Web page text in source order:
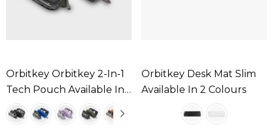
Orbitkey Orbitkey 2-In-1
Tech Pouch Available In
5 Colours
Orbitkey Desk Mat Slim
Available In 2 Colours